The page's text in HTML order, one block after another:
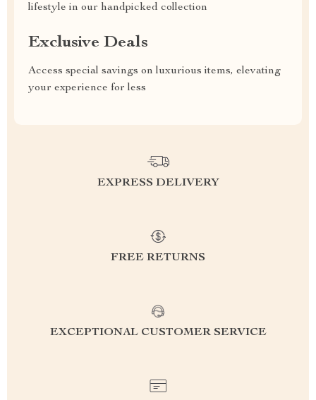
lifestyle in our handpicked collection
Exclusive Deals
Access special savings on luxurious items, elevating
your experience for less
EXPRESS DELIVERY
FREE RETURNS
EXCEPTIONAL CUSTOMER SERVICE